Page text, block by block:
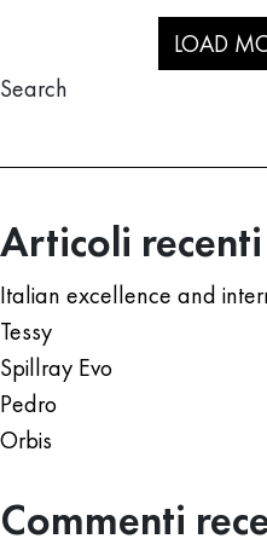
LOAD
Search
Articoli recenti
Italian excellence and
Tessy
Spillray Evo
Pedro
Orbis
Commenti